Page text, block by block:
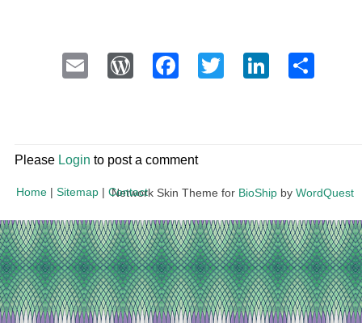
Email WordPress
Facebook
Twitter
Please Login to post a comment
Home | Sitemap | Contact
Network Skin Theme for BioShip by WordQuest